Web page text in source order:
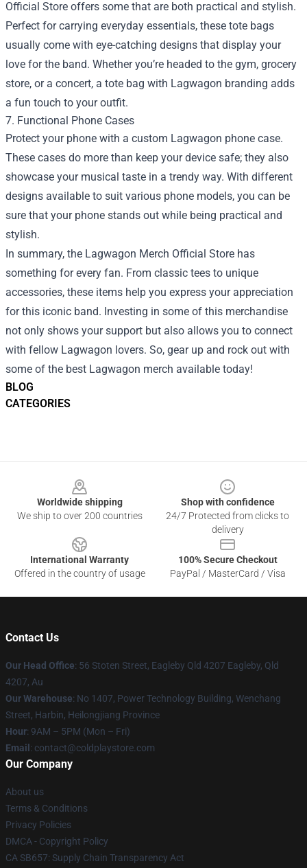
BLOG
CATEGORIES
Official Store offers some that are both practical and stylish.
Perfect for carrying everyday essentials, these tote bags
usually come with eye-catching designs that display your
love for the band. Whether you’re headed to the gym, grocery
store, or a concert, a tote bag with Lagwagon branding adds
a fun touch to your outfit.
7. Functional Phone Cases
Protect your phone with a custom Lagwagon phone case.
These cases do more than keep your device safe; they also
showcase your musical taste in a trendy way. With different
designs available to suit various phone models, you can be
sure that your phone stands out while being practical and
stylish.
In summary, the Lagwagon Merch Official Store has
something for every fan. From classic tees to unique
accessories, these items help you express your appreciation
for this iconic band. Investing in some of this merchandise
not only shows your support but also allows you to connect
with fellow Lagwagon lovers. So, gear up and rock out with
some of the best Lagwagon merch available today!
Worldwide shipping
We ship to over 200 countries
Shop with confidence
24/7 Protected from clicks to
delivery
International Warranty
Offered in the country of usage
100% Secure Checkout
PayPal / MasterCard / Visa
Contact Us
Our Head Office: 56 Stoten Street, Eagleby Qld 4207 Eagleby, Qld
4207, Au
Our Warehouse: No 1407, Power Technology Building, Wenchang
Street, Harbin, Heilongjiang Province
Hour: 9AM – 5PM (Mon – Fri)
Email : contact@coldplaystore.com
Our Company
About us
Terms & Conditions
Privacy Policies
DMCA - Copyright Policy
CA SB657: Supply Chain Transparency Act